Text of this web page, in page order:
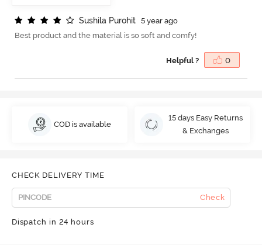
Sushila Purohit
5 year ago
Best product and the material is so soft and comfy!
Helpful ? 0
COD is available
15 days Easy Returns
& Exchanges
CHECK DELIVERY TIME
Check
Dispatch in 24 hours